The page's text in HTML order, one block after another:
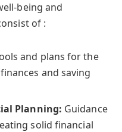
being and
of :
and plans for the
and saving
Planning: Guidance
solid financial